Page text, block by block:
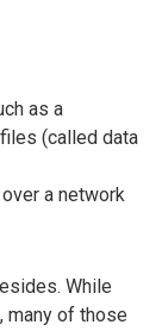
as a
(called data
a network
While
many of those